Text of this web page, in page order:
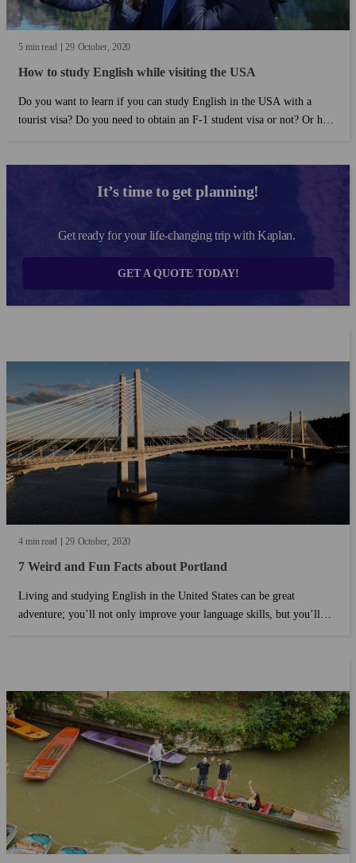
5 min read 29 October 2020
How to study English while visiting the USA
Do you want to learn if you can study English in the USA with a
tourist visa? Do you need to obtain an F-1 student visa or not? Or how
It’s time to get planning!
Get ready for your life-changing trip with Kaplan.
GET A QUOTE TODAY!
4 min read 29 October 2020
7 Weird and Fun Facts about Portland
Living and studying English in the United States can be great
adventure; you’ll not only improve your language skills, but you’ll